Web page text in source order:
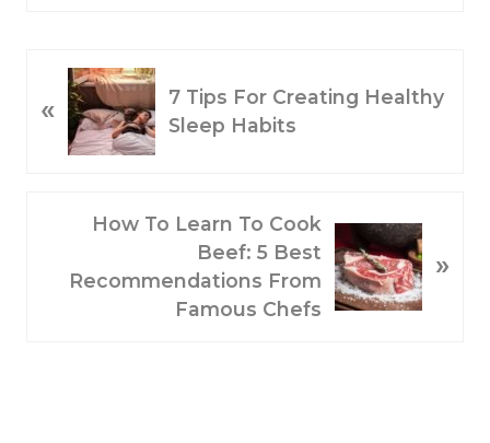
R
«
7 Tips For Creating Healthy
Sleep Habits
How To Learn To Cook
Beef: 5 Best
Recommendations From
Famous Chefs
»